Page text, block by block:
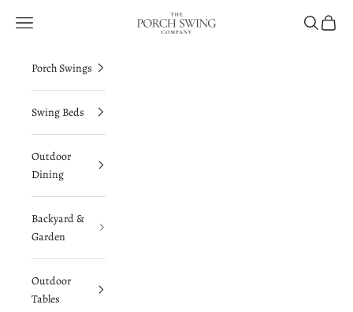
The Porch Swing Company
Navigation menu Search
Cart
Porch Swings
Swing Beds
Outdoor
Dining
Backyard &
Garden
Outdoor
Tables